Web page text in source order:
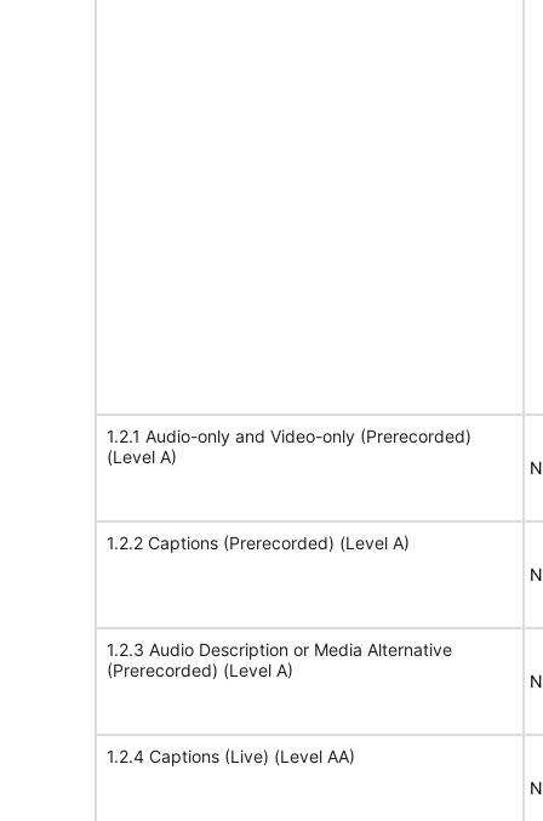
1.2.1 Audio-only and Video-only (Prerecorded)
(Level A)
1.2.2 Captions (Prerecorded) (Level A)
1.2.3 Audio Description or Media Alternative
(Prerecorded) (Level A)
1.2.4 Captions (Live) (Level AA)